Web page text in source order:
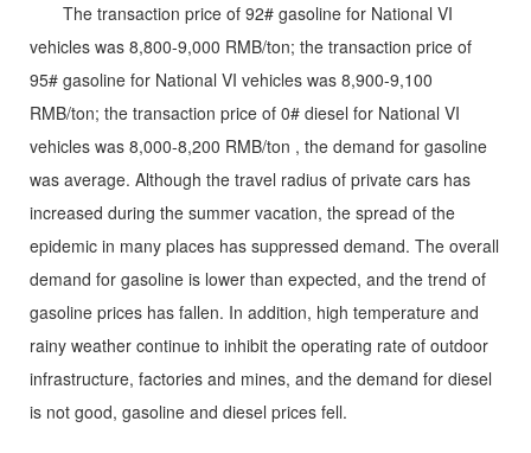
The transaction price of 92# gasoline for National VI
vehicles was 8,800-9,000 RMB/ton; the transaction price of
95# gasoline for National VI vehicles was 8,900-9,100
RMB/ton; the transaction price of 0# diesel for National VI
vehicles was 8,000-8,200 RMB/ton , the demand for gasoline
was average. Although the travel radius of private cars has
increased during the summer vacation, the spread of the
epidemic in many places has suppressed demand. The overall
demand for gasoline is lower than expected, and the trend of
gasoline prices has fallen. In addition, high temperature and
rainy weather continue to inhibit the operating rate of outdoor
infrastructure, factories and mines, and the demand for diesel
is not good, gasoline and diesel prices fell.